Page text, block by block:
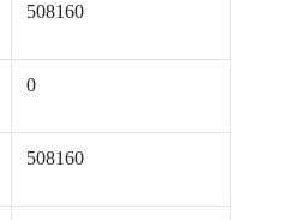
508160
0
508160